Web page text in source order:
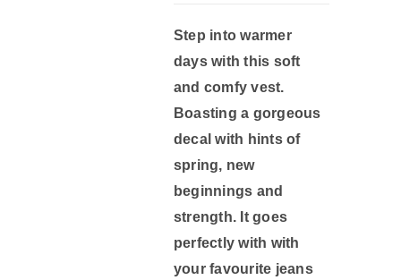
Step into warmer
days with this soft
and comfy vest.
Boasting a gorgeous
decal with hints of
spring, new
beginnings and
strength. It goes
perfectly with with
your favourite jeans